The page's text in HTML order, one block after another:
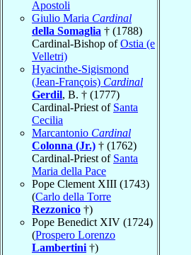
Apostoli
Giulio Maria Cardinal
della Somaglia † (1788)
Cardinal-Bishop ofOstia (e
Velletri)
Hyacinthe-Sigismond
(Jean-François) Cardinal
Gerdil, B. † (1777)
Cardinal-Priest of Santa
Cecilia
Marcantonio Cardinal
Colonna (Jr.) † (1762)
Cardinal-Priest of Santa
Maria della Pace
Pope Clement XIII (1743)
(Carlo della Torre
Rezzonico †)
Pope Benedict XIV (1724)
(Prospero Lorenzo
Lambertini †)